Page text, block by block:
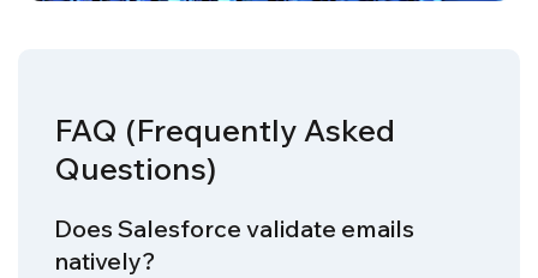
FAQ (Frequently Asked
Questions)
Does Salesforce validate emails
natively?